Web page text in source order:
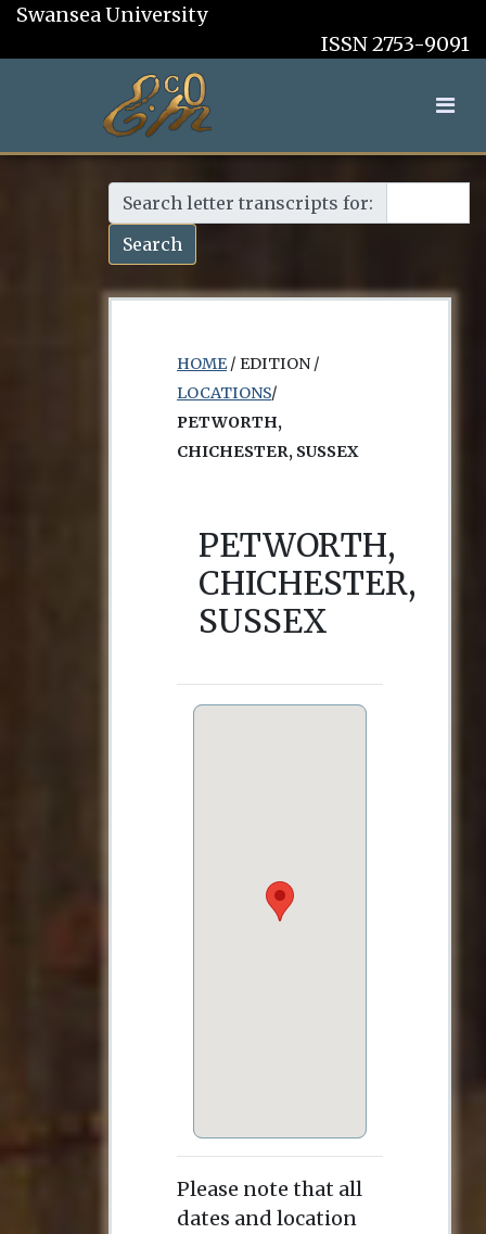
Swansea University
ISSN 2753-9091
Search letter transcripts for:
Search
HOME/ EDITION /
LOCATIONS/
PETWORTH,
CHICHESTER, SUSSEX
PETWORTH,
CHICHESTER,
SUSSEX
Please note that all
dates and location